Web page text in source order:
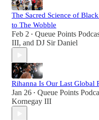
The Sacred Science of
to The Wobble
Feb 2 • Queue Points
III, and DJ Sir Daniel
Rihanna Is Our Last Global
Jan 26 • Queue Points
Kornegay III